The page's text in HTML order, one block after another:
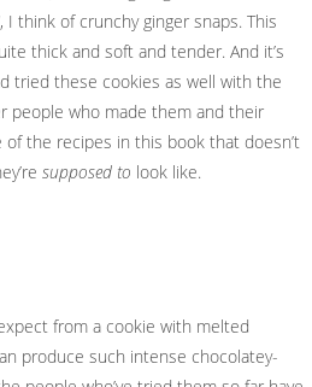
think of crunchy ginger snaps. This
thick and soft and tender. And it’s
tried these cookies as well with the
people who made them and their
the recipes in this book that doesn’t
supposed to look like.
from a cookie with melted
produce such intense chocolatey-